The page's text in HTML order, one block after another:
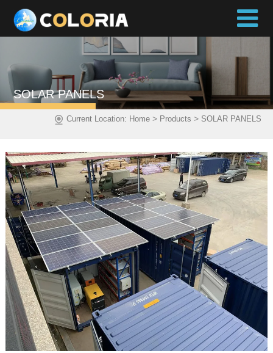
SOLAR PANELS
Current Location: Home> Products > SOLAR PANELS